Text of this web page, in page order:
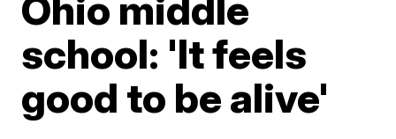
school: 'It feels
good to be alive'